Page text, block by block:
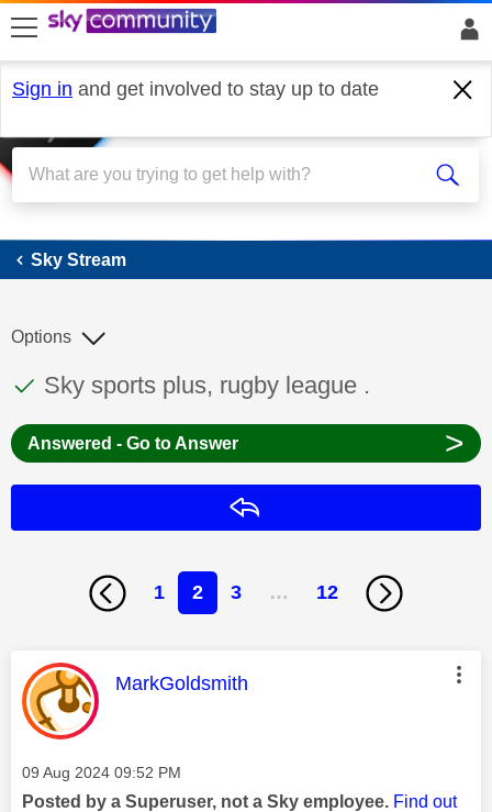
skip to search
skip to content
skip to footer
Sign in and get involved to stay up to date
Sky Stream
Sky Stream
This discussion topic has been answered
Discussion topic:
Sky sports plus, rugby league .
Options
Answered - Go to Answer >
1 2 3 … 12
This message was authored by:
MarkGoldsmith
Message posted on
‎09 Aug 2024 09:52 PM
Posted by a Superuser, not a Sky employee. Find out